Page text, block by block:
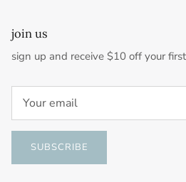
join us
sign up and receive $10 off your
SUBSCRIBE